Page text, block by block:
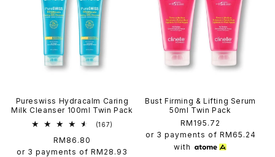
Pureswiss Hydracalm Caring
Milk Cleanser 100ml Twin Pack
(167)
Regular
price
RM86.80
or 3 payments of RM28.93
Bust Firming & Lifting Serum
50ml Twin Pack
Regular
price
RM195.72
or 3 payments of RM65.24
with